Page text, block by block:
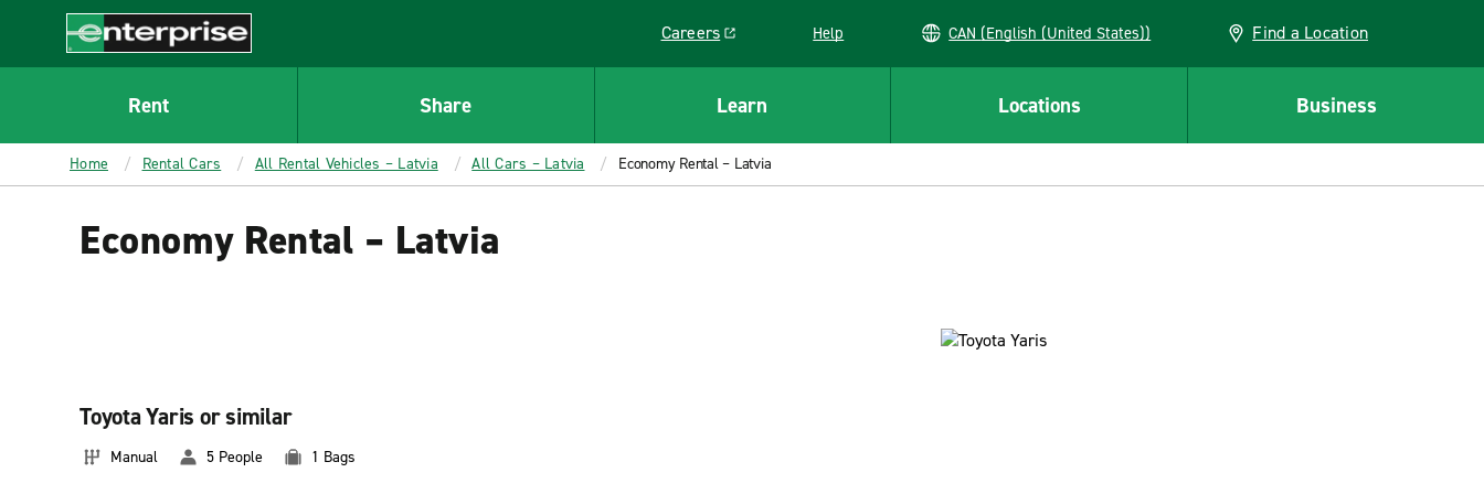
CONTENT
Enterprise
Careers
Link opens in a new window
Help CAN (English (United States)) Find a Location
Rent Share Learn Locations Business
Home Rental Cars All Rental Vehicles – Latvia All Cars – Latvia Economy Rental – Latvia
Economy Rental – Latvia
Toyota Yaris or similar
Manual 5 People 1 Bags